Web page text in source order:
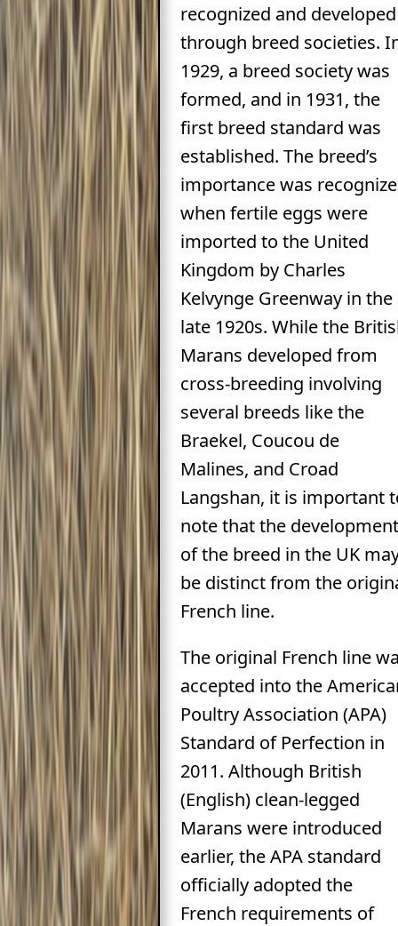
recognized and developed
through breed societies.
1929, a breed society was
formed, and in 1931, the
first breed standard was
established. The breed’s
importance was
when fertile eggs were
imported to the United
Kingdom by Charles
Kelvynge Greenway in the
late 1920s. While the
Marans developed from
cross-breeding involving
several breeds like the
Braekel, Coucou de
Malines, and Croad
Langshan, it is important
note that the development
of the breed in the UK
be distinct from the
French line.
The original French line
accepted into the
Poultry Association (APA)
Standard of Perfection in
2011. Although British
(English) clean-legged
Marans were introduced
earlier, the APA standard
officially adopted the
French requirements of